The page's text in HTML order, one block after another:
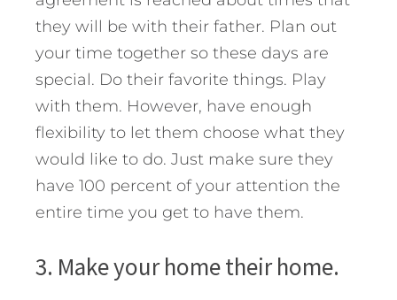
they will be with their father. Plan out
your time together so these days are
special. Do their favorite things. Play
with them. However, have enough
flexibility to let them choose what they
would like to do. Just make sure they
have 100 percent of your attention the
entire time you get to have them.
3. Make your home their home.